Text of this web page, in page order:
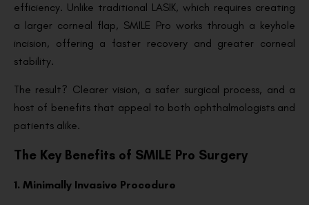
efficiency. Unlike traditional LASIK, which requires creating
a larger corneal flap, SMILE Pro works through a keyhole
incision, offering a faster recovery and greater corneal
stability.
The result? Clearer vision, a safer surgical process, and a
host of benefits that appeal to both ophthalmologists and
patients alike.
The Key Benefits of SMILE Pro Surgery
1. Minimally Invasive Procedure